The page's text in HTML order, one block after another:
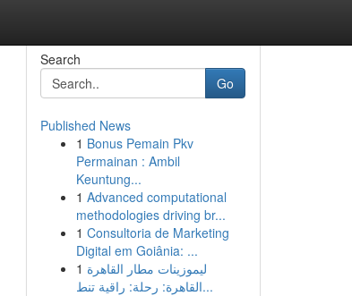
Search
Go
Published News
1 Bonus Pemain Pkv
Permainan : Ambil
Keuntung...
1 Advanced computational
methodologies driving br...
1 Consultoria de Marketing
Digital em Goiânia: ...
1 ليموزينات مطار القاهرة
القاهرة: رحلة: راقية تنط...